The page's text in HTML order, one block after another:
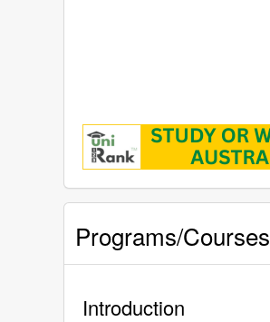
Programs/Courses
Introduction